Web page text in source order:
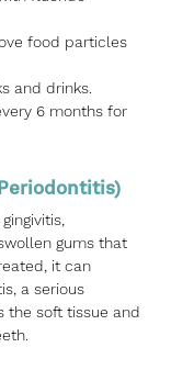
food particles
and drinks.
6 months for
gums that
it can
a serious
the soft tissue and